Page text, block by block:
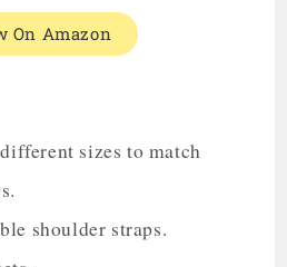
On Amazon
sizes to match
shoulder straps.